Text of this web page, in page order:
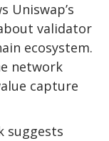
Uniswap’s
validator
ecosystem.
network
capture
suggests